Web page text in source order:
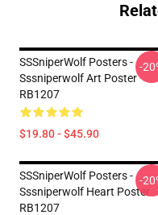
SSSniperWolf Posters -
Sssniperwolf Art Poster
RB1207
$19.80 - $45.90
-
SSSniperWolf Posters -
Sssniperwolf Heart Poster
RB1207
-